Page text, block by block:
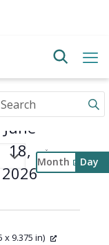
June
18,
2026
Select
Views
Month Day